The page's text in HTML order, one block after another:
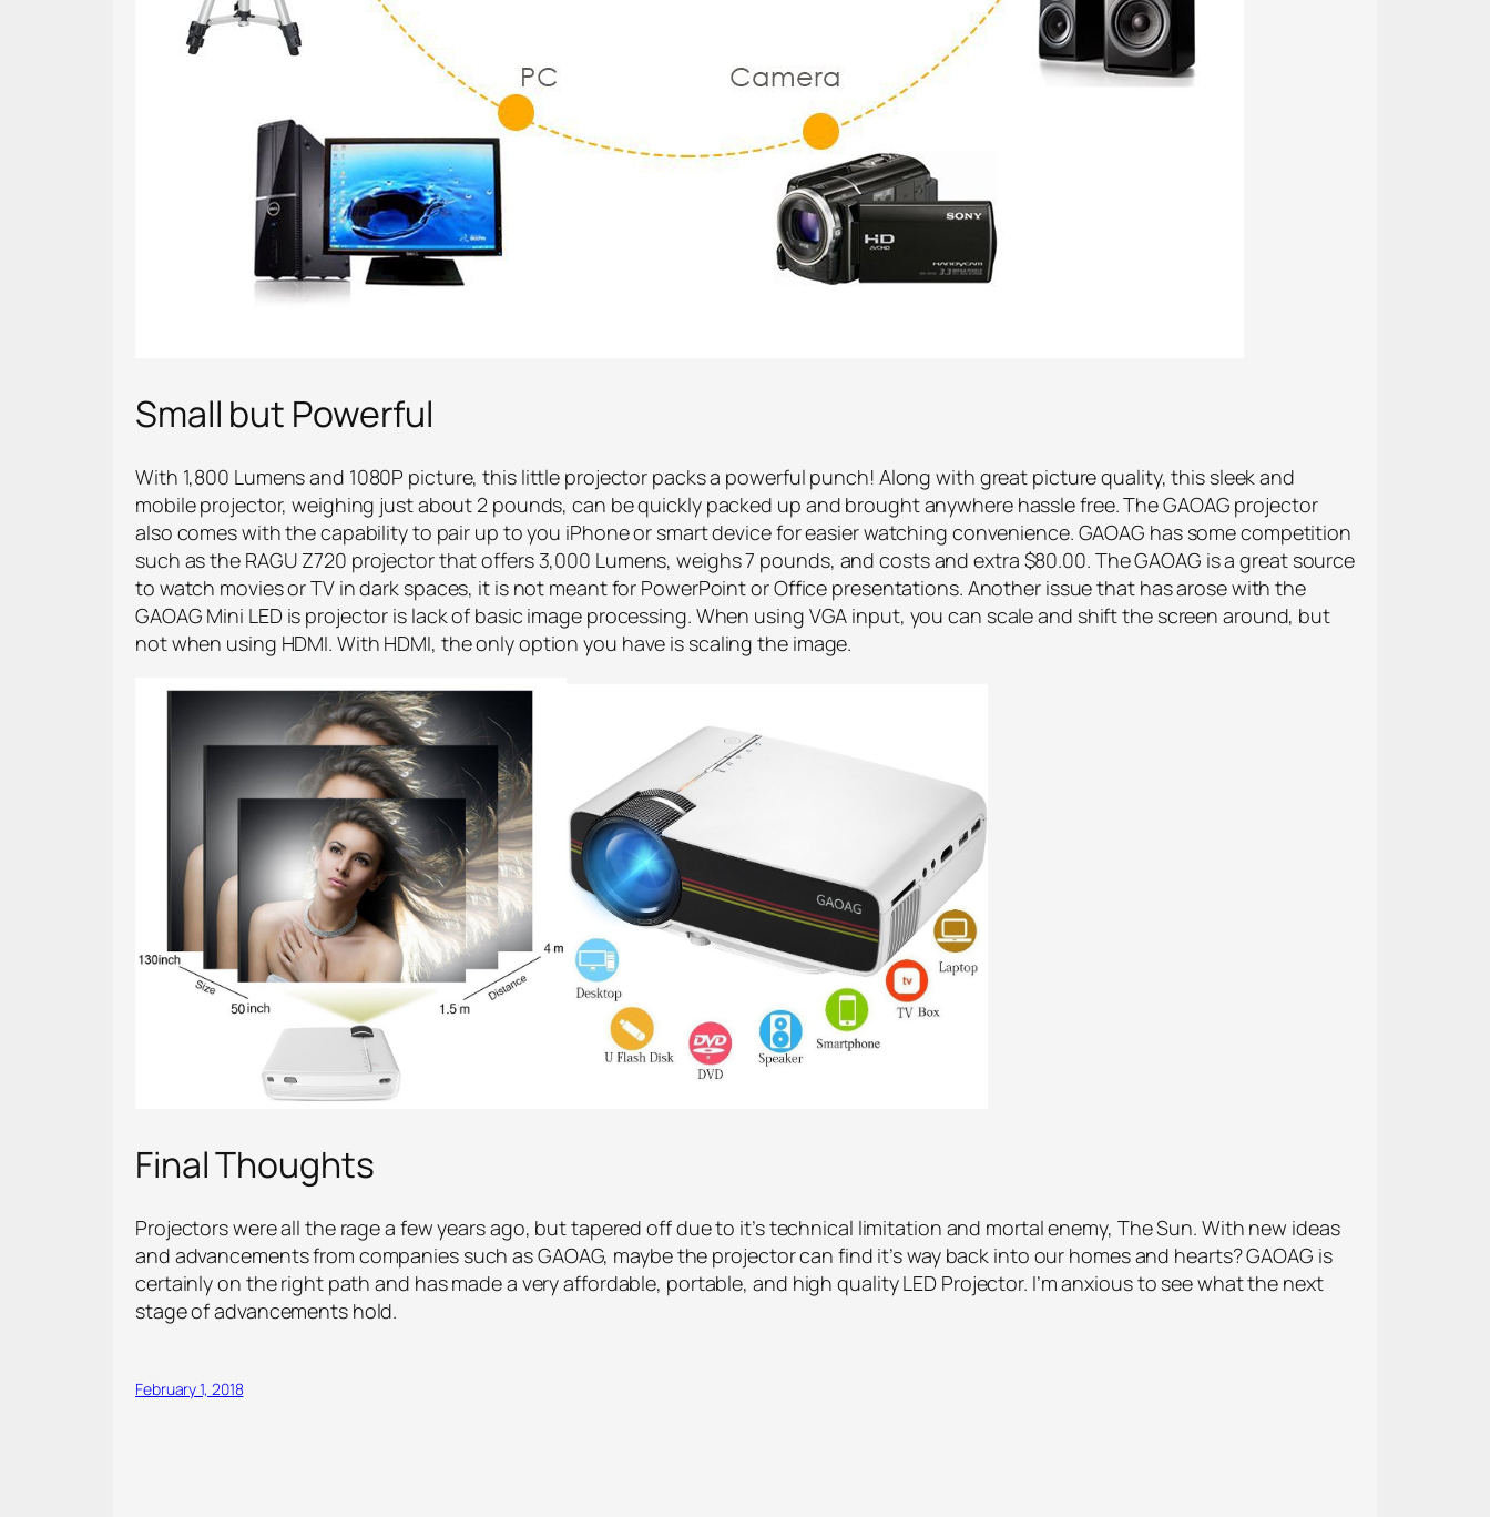
Small but Powerful
With 1,800 Lumens and 1080P picture, this little projector packs a powerful punch! Along with great picture quality, this sleek and
mobile projector, weighing just about 2 pounds, can be quickly packed up and brought anywhere hassle free. The GAOAG projector
also comes with the capability to pair up to you iPhone or smart device for easier watching convenience. GAOAG has some competition
such as the RAGU Z720 projector that offers 3,000 Lumens, weighs 7 pounds, and costs and extra $80.00. The GAOAG is a great source
to watch movies or TV in dark spaces, it is not meant for PowerPoint or Office presentations. Another issue that has arose with the
GAOAG Mini LED is projector is lack of basic image processing. When using VGA input, you can scale and shift the screen around, but
not when using HDMI. With HDMI, the only option you have is scaling the image.
Final Thoughts
Projectors were all the rage a few years ago, but tapered off due to it’s technical limitation and mortal enemy, The Sun. With new ideas
and advancements from companies such as GAOAG, maybe the projector can find it’s way back into our homes and hearts? GAOAG is
certainly on the right path and has made a very affordable, portable, and high quality LED Projector. I’m anxious to see what the next
stage of advancements hold.
February 1, 2018